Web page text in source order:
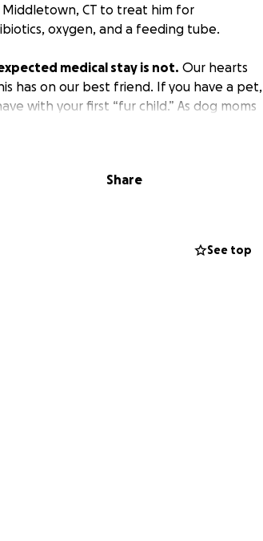
CT to treat him for
oxygen, and a feeding tube.
medical stay is not. Our hearts
has on our best friend. If you have a pet,
with your first “fur child.” As dog moms
donation is too small, and liking/sharing
Share
See top